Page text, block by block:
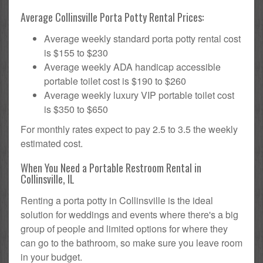
Average Collinsville Porta Potty Rental Prices:
Average weekly standard porta potty rental cost
is $155 to $230
Average weekly ADA handicap accessible
portable toilet cost is $190 to $260
Average weekly luxury VIP portable toilet cost
is $350 to $650
For monthly rates expect to pay 2.5 to 3.5 the weekly
estimated cost.
When You Need a Portable Restroom Rental in
Collinsville, IL
Renting a porta potty in Collinsville is the ideal
solution for weddings and events where there's a big
group of people and limited options for where they
can go to the bathroom, so make sure you leave room
in your budget.